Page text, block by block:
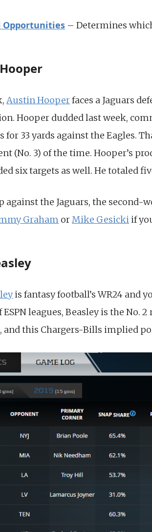
Opportunities – Determines
Austin Hooperfaces a Jaguars
Hooper dudded last week,
for 33 yards against the Eagles.
(No. 3) of the time. Hooper’s
six targets as well. He totaled
against the Jaguars, the second-
Graham orMike Gesickiif
is fantasy football’s WR24 and
leagues, Beasley is the No. 2
and this Chargers-Bills implied